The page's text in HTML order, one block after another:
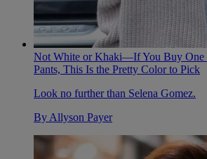
Not White or Khaki—If You Buy One
Pants, This Is the Pretty Color to Pick
Look no further than Selena Gomez.
By Allyson Payer